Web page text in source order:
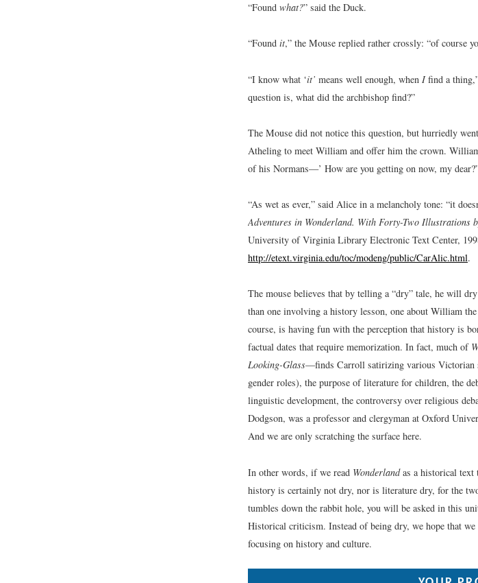
“Found what?” said the Duck.
“Found it,” the Mouse replied rather crossly: “of course
“I know what ‘it’ means well enough, when Ifind a
question is, what did the archbishop find?”
The Mouse did not notice this question, but hurriedly
Atheling to meet William and offer him the crown.
of his Normans—’ How are you getting on now, my
“As wet as ever,” said Alice in a melancholy tone: “it
Adventures in Wonderland. With Forty-Two Illustrations
University of Virginia Library Electronic Text Center,
http://etext.virginia.edu/toc/modeng/public/CarAlic.html.
The mouse believes that by telling a “dry” tale, he will
than one involving a history lesson, one about William
course, is having fun with the perception that history is
factual dates that require memorization. In fact, much of
Looking-Glass—finds Carroll satirizing various Victorian
gender roles), the purpose of literature for children, the
linguistic development, the controversy over religious
Dodgson, was a professor and clergyman at Oxford
And we are only scratching the surface here.
In other words, if we read Wonderlandas a historical text
history is certainly not dry, nor is literature dry, for the
tumbles down the rabbit hole, you will be asked in this
Historical criticism. Instead of being dry, we hope that
focusing on history and culture.